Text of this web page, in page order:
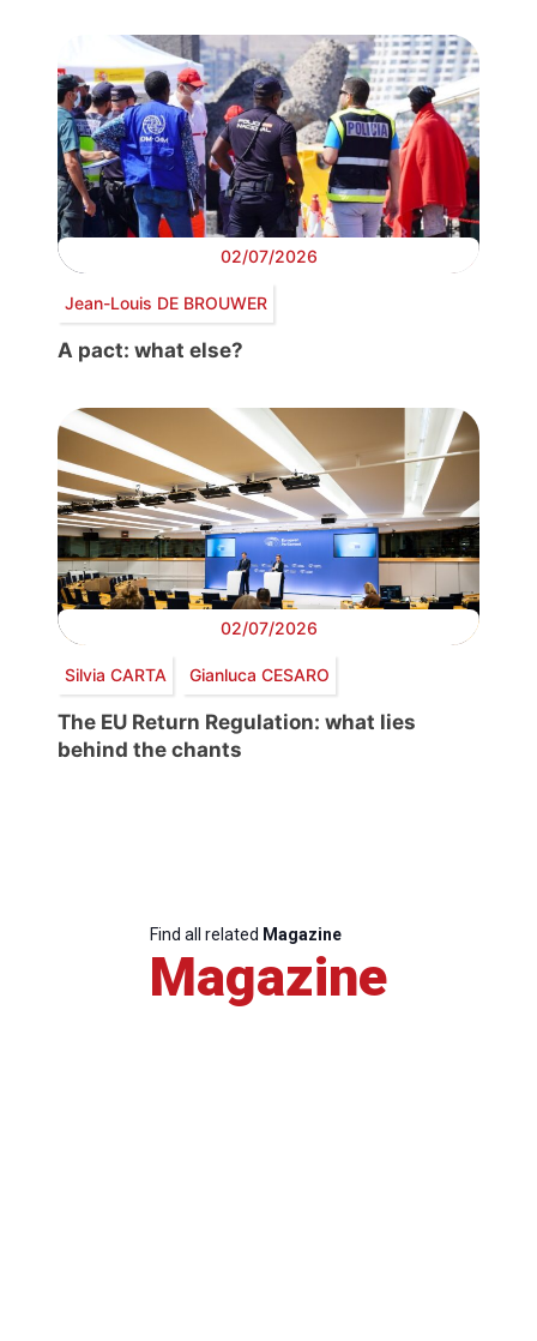
02/07/2026
Jean-Louis DE BROUWER
A pact: what else?
02/07/2026
Silvia CARTA Gianluca CESARO
The EU Return Regulation: what lies
behind the chants
Find all related Magazine
Magazine